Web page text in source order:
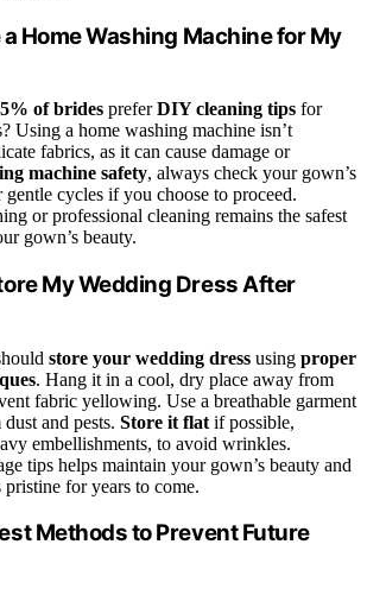
a Home Washing Machine for My
of brides preferDIY cleaning tips for
Using a home washing machine isn’t
fabrics, as it can cause damage or
machine safety, always check your gown’s
cycles if you choose to proceed.
or professional cleaning remains the safest
gown’s beauty.
My Wedding Dress After
store your wedding dress using proper
. Hang it in a cool, dry place away from
fabric yellowing. Use a breathable garment
and pests. Store it flat if possible,
embellishments, to avoid wrinkles.
tips helps maintain your gown’s beauty and
pristine for years to come.
Methods to Prevent Future